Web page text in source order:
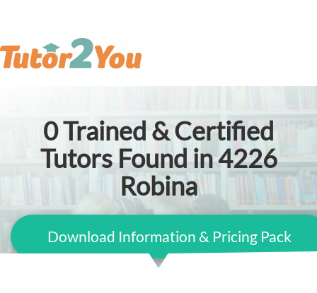
0Trained & Certified
Tutors Found in 4226
Robina
Download Information & Pricing Pack